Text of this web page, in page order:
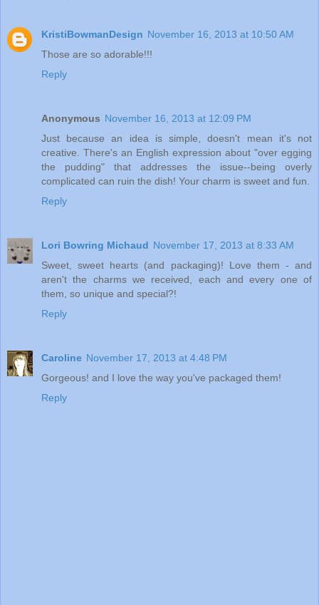
KristiBowmanDesign November 16, 2013 at 10:50 AM
Those are so adorable!!!
Reply
Anonymous November 16, 2013 at 12:09 PM
Just because an idea is simple, doesn't mean it's not
creative. There's an English expression about "over egging
the pudding" that addresses the issue--being overly
complicated can ruin the dish! Your charm is sweet and fun.
Reply
Lori Bowring Michaud November 17, 2013 at 8:33 AM
Sweet, sweet hearts (and packaging)! Love them - and
aren't the charms we received, each and every one of
them, so unique and special?!
Reply
Caroline November 17, 2013 at 4:48 PM
Gorgeous! and I love the way you've packaged them!
Reply